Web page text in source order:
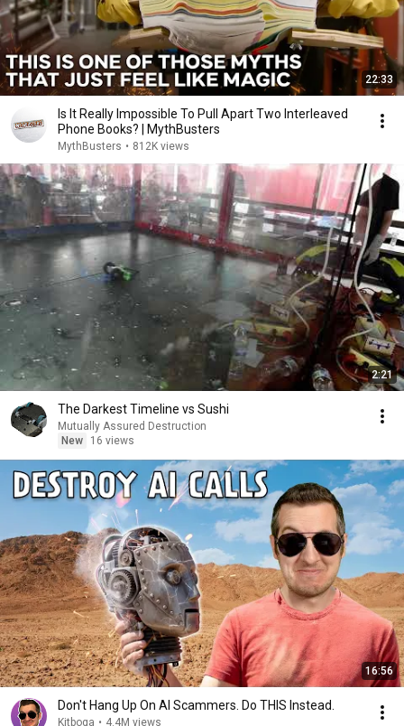
22:33
Is It Really Impossible To Pull Apart Two Interleaved
Phone Books? | MythBusters
MythBusters • 812K views
2:21
The Darkest Timeline vs Sushi
Mutually Assured Destruction
New
16 views
16:56
Don't Hang Up On AI Scammers. Do THIS Instead.
Kitboga • 4.4M views